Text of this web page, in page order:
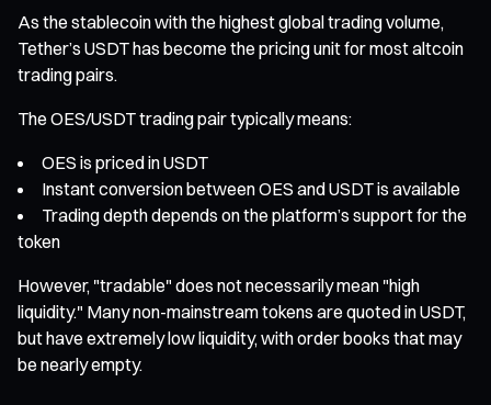
As the stablecoin with the highest global trading volume,
Tether’s USDT has become the pricing unit for most altcoin
trading pairs.
The OES/USDT trading pair typically means:
OES is priced in USDT
Instant conversion between OES and USDT is available
Trading depth depends on the platform’s support for the
token
However, "tradable" does not necessarily mean "high
liquidity." Many non-mainstream tokens are quoted in USDT,
but have extremely low liquidity, with order books that may
be nearly empty.